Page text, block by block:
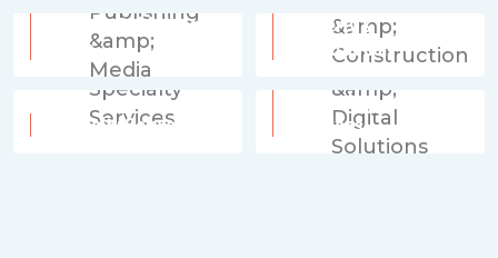
Printing, Publishing &
Media
Property &
Construction
Specialty Services
Technology & Digital
Solutions